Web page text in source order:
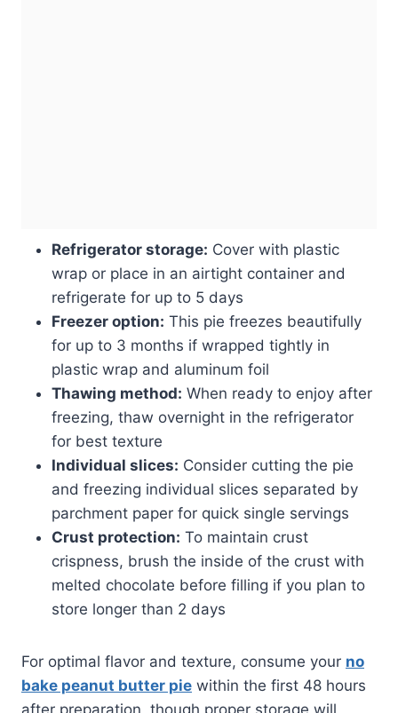
Refrigerator storage: Cover with plastic
wrap or place in an airtight container and
refrigerate for up to 5 days
Freezer option: This pie freezes beautifully
for up to 3 months if wrapped tightly in
plastic wrap and aluminum foil
Thawing method: When ready to enjoy after
freezing, thaw overnight in the refrigerator
for best texture
Individual slices: Consider cutting the pie
and freezing individual slices separated by
parchment paper for quick single servings
Crust protection: To maintain crust
crispness, brush the inside of the crust with
melted chocolate before filling if you plan to
store longer than 2 days
For optimal flavor and texture, consume your no
bake peanut butter pie within the first 48 hours
after preparation, though proper storage will